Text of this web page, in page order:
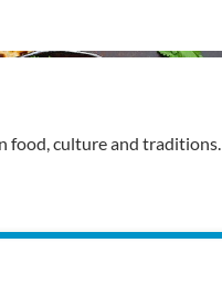
food, culture and traditions.